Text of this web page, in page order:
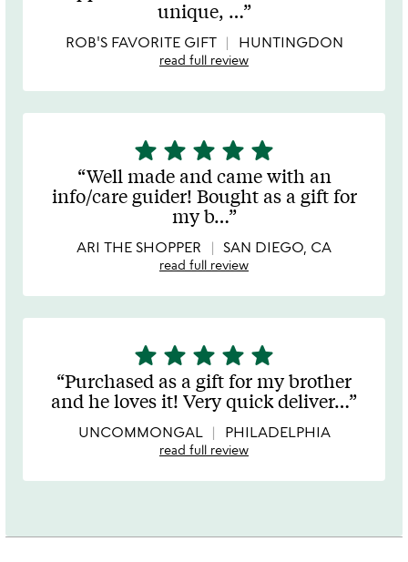
unique, …
ROB'S FAVORITE GIFT HUNTINGDON
read full review
5
stars
out
of
star star star star star
Well made and came with an
info/care guider! Bought as a gift for
my b…
ARI THE SHOPPER SAN DIEGO, CA
read full review
5
stars
out
of
5
star star star star star
Purchased as a gift for my brother
and he loves it! Very quick deliver…
UNCOMMONGAL PHILADELPHIA
read full review